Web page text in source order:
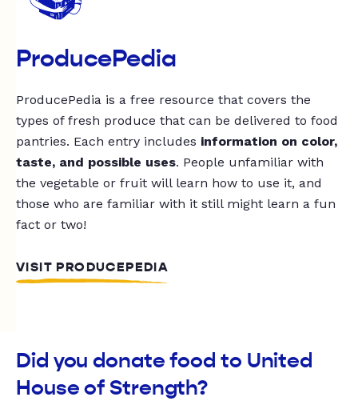
ProducePedia
ProducePedia is a free resource that covers the
types of fresh produce that can be delivered to food
pantries. Each entry includes information on color,
taste, and possible uses. People unfamiliar with
the vegetable or fruit will learn how to use it, and
those who are familiar with it still might learn a fun
fact or two!
VISIT PRODUCEPEDIA
Did you donate food to United
House of Strength?